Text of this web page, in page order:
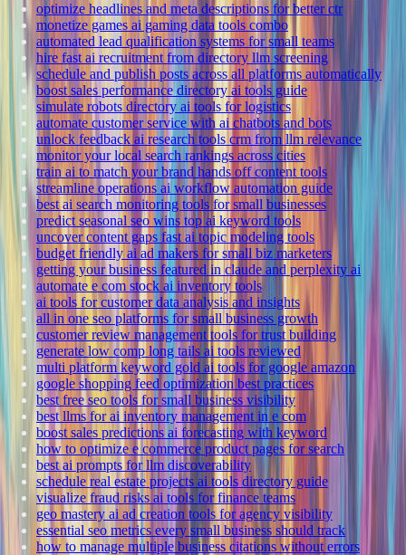
optimize headlines and meta descriptions for better ctr
monetize games ai gaming data tools combo
automated lead qualification systems for small teams
hire fast ai recruitment from directory llm screening
schedule and publish posts across all platforms automatically
boost sales performance directory ai tools guide
simulate robots directory ai tools for logistics
automate customer service with ai chatbots and bots
unlock feedback ai research tools crm from llm relevance
monitor your local search rankings across cities
train ai to match your brand hands off content tools
streamline operations ai workflow automation guide
best ai search monitoring tools for small businesses
predict seasonal seo wins top ai keyword tools
uncover content gaps fast ai topic modeling tools
budget friendly ai ad makers for small biz marketers
getting your business featured in claude and perplexity ai
automate e com stock ai inventory tools
ai tools for customer data analysis and insights
all in one seo platforms for small business growth
customer review management tools for trust building
generate low comp long tails ai tools reviewed
multi platform keyword gold ai tools for google amazon
google shopping feed optimization best practices
best free seo tools for small business visibility
best llms for ai inventory management in e com
boost sales predictions ai forecasting with keyword
how to optimize e commerce product pages for search
best ai prompts for llm discoverability
schedule real estate projects ai tools directory guide
visualize fraud risks ai tools for finance teams
geo mastery ai ad creation tools for agency visibility
essential seo metrics every small business should track
how to manage multiple business citations without errors